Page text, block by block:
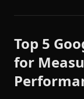
Top 5
for